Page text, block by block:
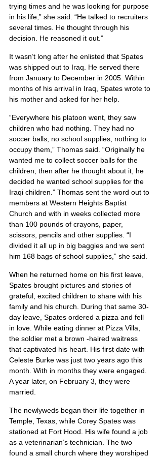
trying times and he was looking for purpose
in his life,” she said. “He talked to recruiters
several times. He thought through his
decision. He reasoned it out.”
It wasn’t long after he enlisted that Spates
was shipped out to Iraq. He served there
from January to December in 2005. Within
months of his arrival in Iraq, Spates wrote to
his mother and asked for her help.
“Everywhere his platoon went, they saw
children who had nothing. They had no
soccer balls, no school supplies, nothing to
occupy them,” Thomas said. “Originally he
wanted me to collect soccer balls for the
children, then after he thought about it, he
decided he wanted school supplies for the
Iraqi children.” Thomas sent the word out to
members at Western Heights Baptist
Church and with in weeks collected more
than 100 pounds of crayons, paper,
scissors, pencils and other supplies. “I
divided it all up in big baggies and we sent
him 168 bags of school supplies,” she said.
When he returned home on his first leave,
Spates brought pictures and stories of
grateful, excited children to share with his
family and his church. During that same 30-
day leave, Spates ordered a pizza and fell
in love. While eating dinner at Pizza Villa,
the soldier met a brown -haired waitress
that captivated his heart. His first date with
Celeste Burke was just two years ago this
month. With in months they were engaged.
A year later, on February 3, they were
married.
The newlyweds began their life together in
Temple, Texas, while Corey Spates was
stationed at Fort Hood. His wife found a job
as a veterinarian’s technician. The two
found a small church where they worshiped